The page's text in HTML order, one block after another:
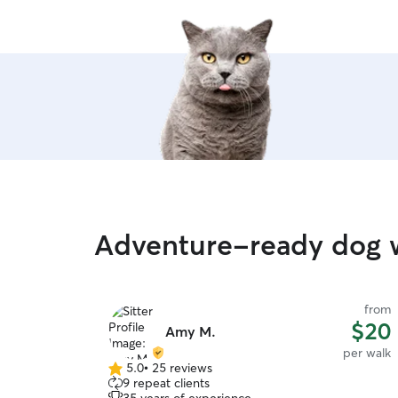
Adventure-ready dog
Amy M.
from
$20
per walk
5.0
out
5.0• 25 reviews
9 repeat clients